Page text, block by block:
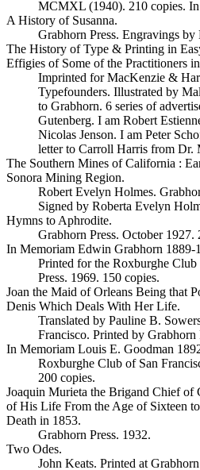
MCMXL (1940). 210 copies. In
A History of Susanna.
Grabhorn Press. Engravings
The History of Type & Printing in
Effigies of Some of the Practitioners
Imprinted for MacKenzie &
Typefounders. Illustrated by
to Grabhorn. 6 series of
Gutenberg. I am Robert
Nicolas Jenson. I am Peter
letter to Carroll Harris from Dr.
The Southern Mines of California :
Sonora Mining Region.
Robert Evelyn Holmes.
Signed by Roberta Evelyn
Hymns to Aphrodite.
Grabhorn Press. October 1927.
In Memoriam Edwin Grabhorn 1889-
Printed for the Roxburghe
Press. 1969. 150 copies.
Joan the Maid of Orleans Being that
Denis Which Deals With Her Life.
Translated by Pauline B.
Francisco. Printed by Grabhorn
In Memoriam Louis E. Goodman
Roxburghe Club of San
200 copies.
Joaquin Murieta the Brigand Chief of
of His Life From the Age of Sixteen
Death in 1853.
Grabhorn Press. 1932.
Two Odes.
John Keats. Printed at